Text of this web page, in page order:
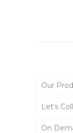
Our
Let’s
On